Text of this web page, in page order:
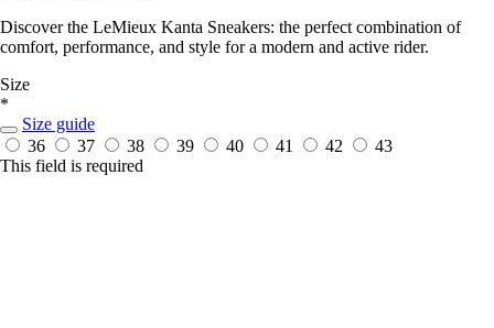
Discover the LeMieux Kanta Sneakers: the perfect combination of
comfort, performance, and style for a modern and active rider.
Size
*
Size guide
36
37 38 39 40 41 42
43
This field is required